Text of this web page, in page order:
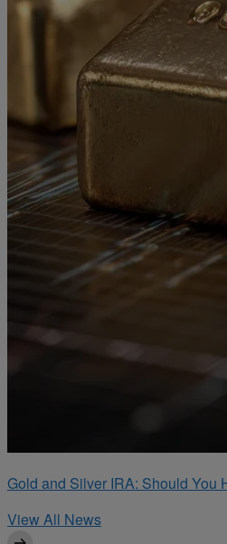
Gold and Silver IRA: Should You
View All News